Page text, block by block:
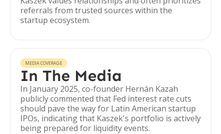
referrals from trusted sources within the
startup ecosystem.
MEDIA COVERAGE
In The Media
In January 2025, co-founder Hernán Kazah
publicly commented that Fed interest rate cuts
should pave the way for Latin American startup
IPOs, indicating that Kaszek's portfolio is actively
being prepared for liquidity events.